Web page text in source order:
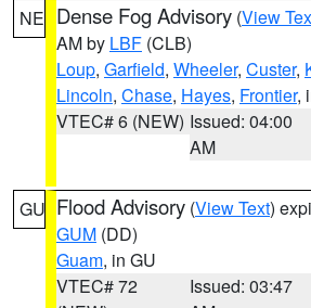
NE Dense Fog Advisory (View
AM by LBF (CLB)
Loup, Garfield, Wheeler, Custer,
Lincoln, Chase, Hayes, Frontier,
VTEC# 6 (NEW) Issued: 04:00
AM
GU Flood Advisory (View Text)
GUM (DD)
Guam, in GU
VTEC# 72
Issued: 03:47